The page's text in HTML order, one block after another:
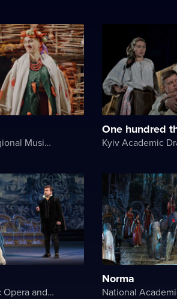
Lviv Academic Regional Music and Drama Theater named after Yuriy Drohobych
One hundred
National Academic Opera and Ballet Theater of Ukraine
Norma